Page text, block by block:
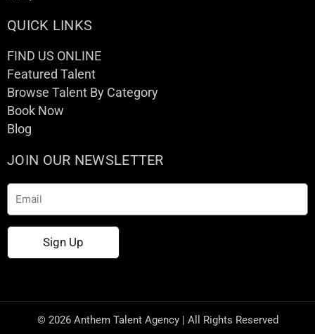
QUICK LINKS
FIND US ONLINE
Featured Talent
Browse Talent By Category
Book Now
Blog
JOIN OUR NEWSLETTER
Email
Sign Up
© 2026 Anthem Talent Agency | All Rights Reserved